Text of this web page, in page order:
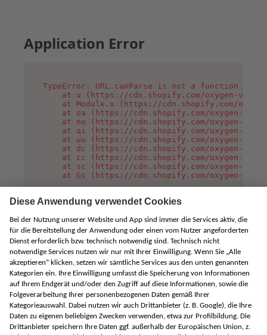
Application Error
TypeError: URL.canParse is not a function
at u (https://cdn.shopify.com/oxygen-v2/
at Module.x (https://cdn.shopify.com/
at oa (https://cdn.shopify.com/oxygen-v2/
at no (https://cdn.shopify.com/oxygen-v2/
at qi (https://cdn.shopify.com/oxygen-v2/
at uu (https://cdn.shopify.com/oxygen-v2/
at dc (https://cdn.shopify.com/oxygen-v2/
at cc (https://cdn.shopify.com/oxygen-v2/
at sc (https://cdn.shopify.com/oxygen-v2/
at Gs (https://cdn.shopify.com/oxygen-v2/